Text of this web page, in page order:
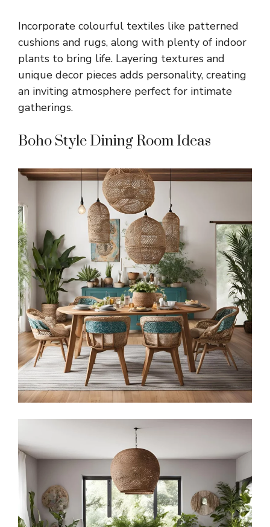
Incorporate colourful textiles like patterned
cushions and rugs, along with plenty of indoor
plants to bring life. Layering textures and
unique decor pieces adds personality, creating
an inviting atmosphere perfect for intimate
gatherings.
Boho Style Dining Room Ideas